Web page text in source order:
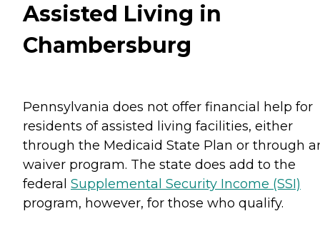
Assisted Living in
Chambersburg
Pennsylvania does not offer financial help for
residents of assisted living facilities, either
through the Medicaid State Plan or through
waiver program. The state does add to the
federal Supplemental Security Income (SSI)
program, however, for those who qualify.